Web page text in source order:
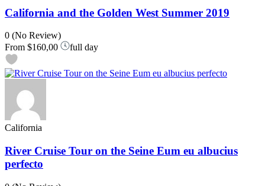
California and the Golden West Summer 2019
0 (No Review)
From $160,00 full day
California
River Cruise Tour on the Seine Eum eu albucius
perfecto